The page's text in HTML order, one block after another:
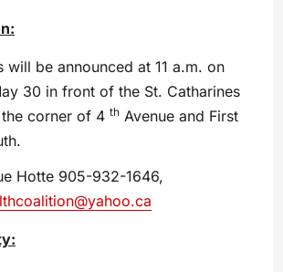
will be announced at 11 a.m. on
30 in front of the St. Catharines
corner of 4 th Avenue and First
Hotte 905-932-1646,